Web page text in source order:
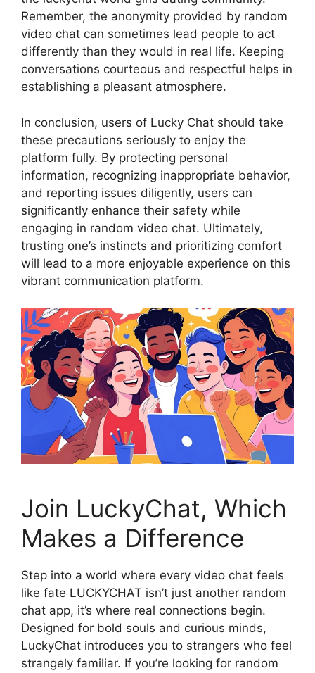
Remember, the anonymity provided by random
video chat can sometimes lead people to act
differently than they would in real life. Keeping
conversations courteous and respectful helps in
establishing a pleasant atmosphere.
In conclusion, users of Lucky Chat should take
these precautions seriously to enjoy the
platform fully. By protecting personal
information, recognizing inappropriate behavior,
and reporting issues diligently, users can
significantly enhance their safety while
engaging in random video chat. Ultimately,
trusting one’s instincts and prioritizing comfort
will lead to a more enjoyable experience on this
vibrant communication platform.
Join LuckyChat, Which
Makes a Difference
Step into a world where every video chat feels
like fate LUCKYCHAT isn’t just another random
chat app, it’s where real connections begin.
Designed for bold souls and curious minds,
LuckyChat introduces you to strangers who feel
strangely familiar. If you’re looking for random